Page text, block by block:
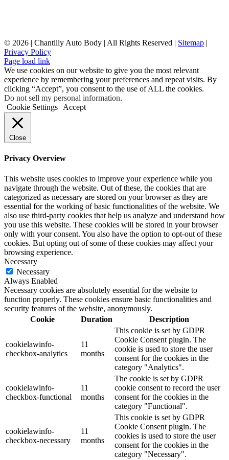
© 2026 | Chantilly Auto Body | All Rights Reserved | Sitemap |
Privacy Policy
Page load link
We use cookies on our website to give you the most relevant
experience by remembering your preferences and repeat visits. By
clicking “Accept”, you consent to the use of ALL the cookies.
Do not sell my personal information.
Cookie Settings
Accept
Close
Privacy Overview
This website uses cookies to improve your experience while you
navigate through the website. Out of these, the cookies that are
categorized as necessary are stored on your browser as they are
essential for the working of basic functionalities of the website. We
also use third-party cookies that help us analyze and understand how
you use this website. These cookies will be stored in your browser
only with your consent. You also have the option to opt-out of these
cookies. But opting out of some of these cookies may affect your
browsing experience.
Necessary
Necessary
Always Enabled
Necessary cookies are absolutely essential for the website to
function properly. These cookies ensure basic functionalities and
security features of the website, anonymously.
Cookie
Duration Description
cookielawinfo-
checkbox-analytics
11
months
This cookie is set by GDPR
Cookie Consent plugin. The
cookie is used to store the user
consent for the cookies in the
category "Analytics".
cookielawinfo-
checkbox-functional
11
months
The cookie is set by GDPR
cookie consent to record the user
consent for the cookies in the
category "Functional".
cookielawinfo-
checkbox-necessary
11
months
This cookie is set by GDPR
Cookie Consent plugin. The
cookies is used to store the user
consent for the cookies in the
category "Necessary".